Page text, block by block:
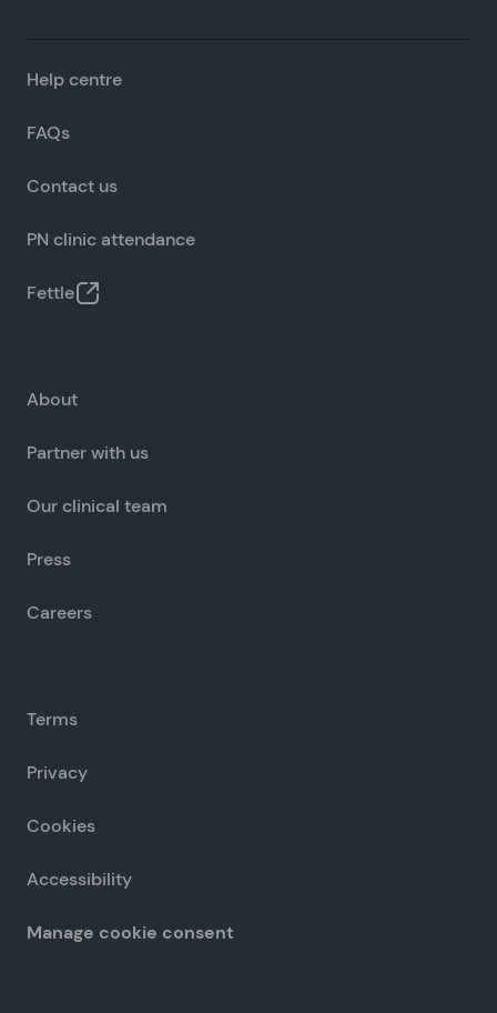
Help centre
FAQs
Contact us
PN clinic attendance
Fettle
About
Partner with us
Our clinical team
Press
Careers
Terms
Privacy
Cookies
Accessibility
Manage cookie consent